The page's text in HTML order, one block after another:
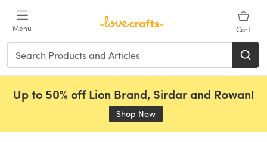
Menu Cart
Up to 50% off Lion Brand, Sirdar and Rowan!
Shop Now